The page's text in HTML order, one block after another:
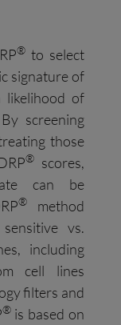
®to select
signature of
likelihood of
screening
those
® scores,
can be
®
method
vs.
including
cell lines
filters and
®is based on